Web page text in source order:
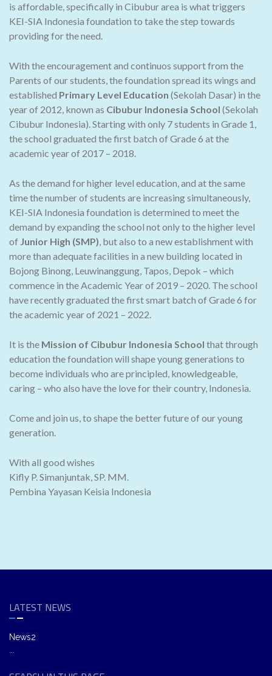
is affordable, specifically in Cibubur area is what triggers
KEI-SIA Indonesia foundation to take the step towards
providing for the need.
With the encouragement and continuos support from the
Parents of our students, the foundation spread its wings and
established Primary Level Education (Sekolah Dasar) in the
year of 2012, known as Cibubur Indonesia School (Sekolah
Cibubur Indonesia). Starting with only 7 students in Grade 1,
the school graduated the first batch of Grade 6 at the
academic year of 2017 – 2018.
As the demand for higher level education, and at the same
time the number of students are increasing simultaneously,
KEI-SIA Indonesia foundation is determined to meet the
demand by expanding the school not only to the higher level
of Junior High (SMP), but also to a new establishment with
more than adequate facilities in a new building located in
Bojong Binong, Leuwinanggung, Tapos, Depok – which
commence in the Academic Year of 2019 – 2020. The school
have recently graduated the first smart batch of Grade 6 for
the academic year of 2021 – 2022.
It is the Mission of Cibubur Indonesia School that through
education the foundation will shape young generations to
become individuals who are principled, knowledgeable,
caring – who also have the love for their country, Indonesia.
Come and join us, to shape the better future of our young
generation.
With all good wishes
Kifly P. Simanjuntak, SP. MM.
Pembina Yayasan Keisia Indonesia
LATEST NEWS
News2
...